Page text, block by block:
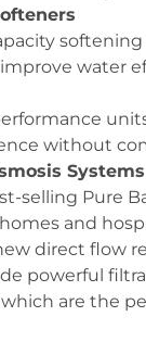
water
without
Systems
selling Pure
and
direct flow
powerful
which are the